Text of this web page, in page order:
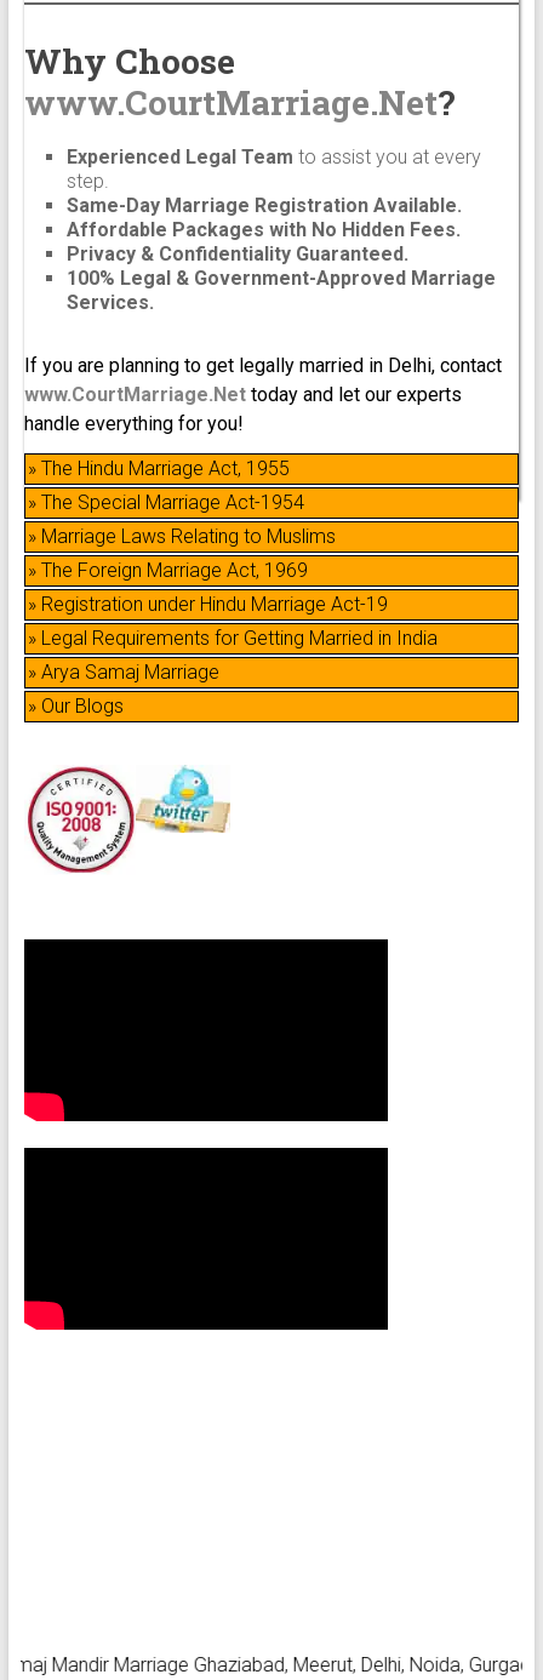
Why Choose
www.CourtMarriage.Net?
Experienced Legal Team to assist you at every
step.
Same-Day Marriage Registration Available.
Affordable Packages with No Hidden Fees.
Privacy & Confidentiality Guaranteed.
100% Legal & Government-Approved Marriage
Services.
If you are planning to get legally married in Delhi, contact
www.CourtMarriage.Nettoday and let our experts
handle everything for you!
» The Hindu Marriage Act, 1955
» The Special Marriage Act-1954
» Marriage Laws Relating to Muslims
» The Foreign Marriage Act, 1969
» Registration under Hindu Marriage Act-19
» Legal Requirements for Getting Married in India
» Arya Samaj Marriage
» Our Blogs
Marriage Ghaziabad, Meerut, Delhi, Noida, Gurgaon,